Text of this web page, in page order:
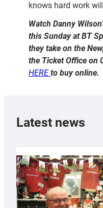
knows hard work
Watch Danny
this Sunday at BT
they take on the
the Ticket Office on
HEREto buy online.
Latest news